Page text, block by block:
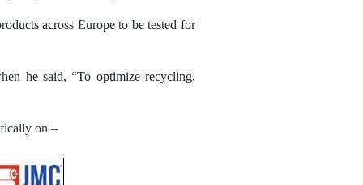
across Europe to be tested for
he said, “To optimize recycling,
on –